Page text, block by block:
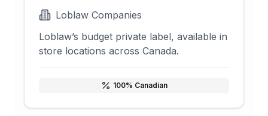
Loblaw Companies
Loblaw’s budget private label, available in
store locations across Canada.
100% Canadian